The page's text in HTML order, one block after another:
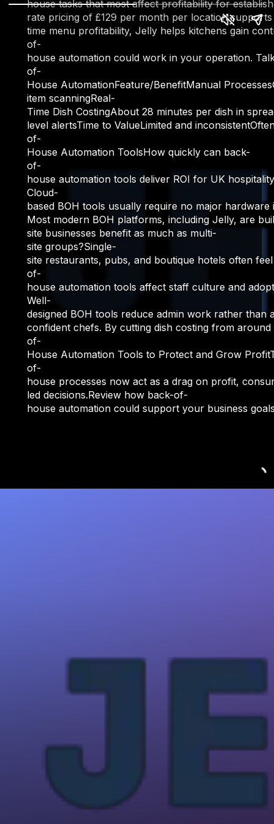
house tasks that most affect profitability for
rate pricing of £129 per month per location
time menu profitability, Jelly helps kitchens gain
of-
house automation could work in your operation.
of-
House AutomationFeature/BenefitManual
item scanningReal-
Time Dish CostingAbout 28 minutes per dish in
level alertsTime to ValueLimited and
of-
House Automation ToolsHow quickly can back-
of-
house automation tools deliver ROI for UK
Cloud-
based BOH tools usually require no major
Most modern BOH platforms, including Jelly, are
site businesses benefit as much as multi-
site groups?Single-
site restaurants, pubs, and boutique hotels often
of-
house automation tools affect staff culture and
Well-
designed BOH tools reduce admin work rather
confident chefs. By cutting dish costing from
of-
House Automation Tools to Protect and Grow
of-
house processes now act as a drag on profit,
led decisions.Review how back-of-
house automation could support your business